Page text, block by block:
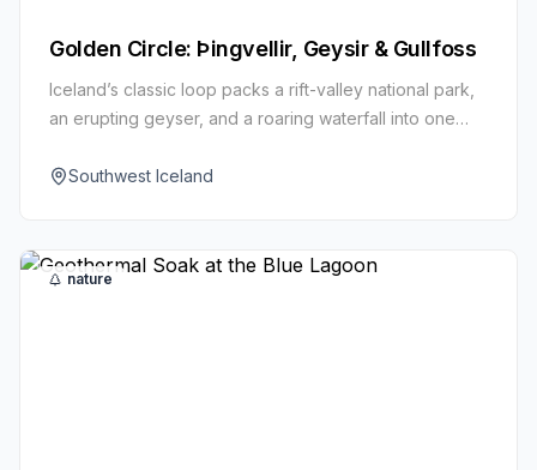
Golden Circle: Þingvellir, Geysir & Gullfoss
Iceland’s classic loop packs a rift-valley national park,
an erupting geyser, and a roaring waterfall into one
Southwest Iceland
nature